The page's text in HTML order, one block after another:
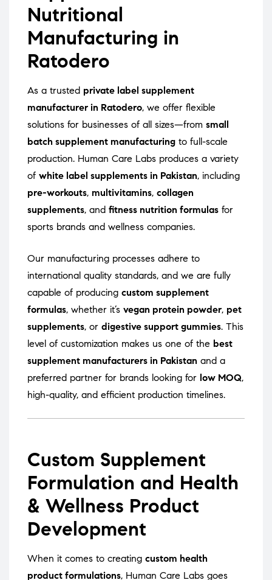
Nutritional
Manufacturing in
Ratodero
As a trusted private label supplement
manufacturer in Ratodero, we offer flexible
solutions for businesses of all sizes—from small
batch supplement manufacturing to full-scale
production. Human Care Labs produces a variety
of white label supplements in Pakistan, including
pre-workouts, multivitamins, collagen
supplements, and fitness nutrition formulas for
sports brands and wellness companies.
Our manufacturing processes adhere to
international quality standards, and we are fully
capable of producing custom supplement
formulas, whether it’s vegan protein powder, pet
supplements, or digestive support gummies. This
level of customization makes us one of the best
supplement manufacturers in Pakistan and a
preferred partner for brands looking for low MOQ,
high-quality, and efficient production timelines.
Custom Supplement
Formulation and Health
& Wellness Product
Development
When it comes to creating custom health
product formulations, Human Care Labs goes